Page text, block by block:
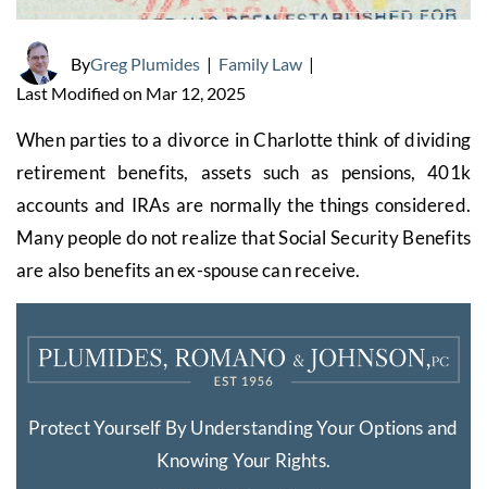
ByGreg Plumides | Family Law |
Last Modified on Mar 12, 2025
When parties to a divorce in Charlotte think of dividing
retirement benefits, assets such as pensions, 401k
accounts and IRAs are normally the things considered.
Many people do not realize that Social Security Benefits
are also benefits an ex-spouse can receive.
Protect Yourself By Understanding Your Options and
Knowing Your Rights.